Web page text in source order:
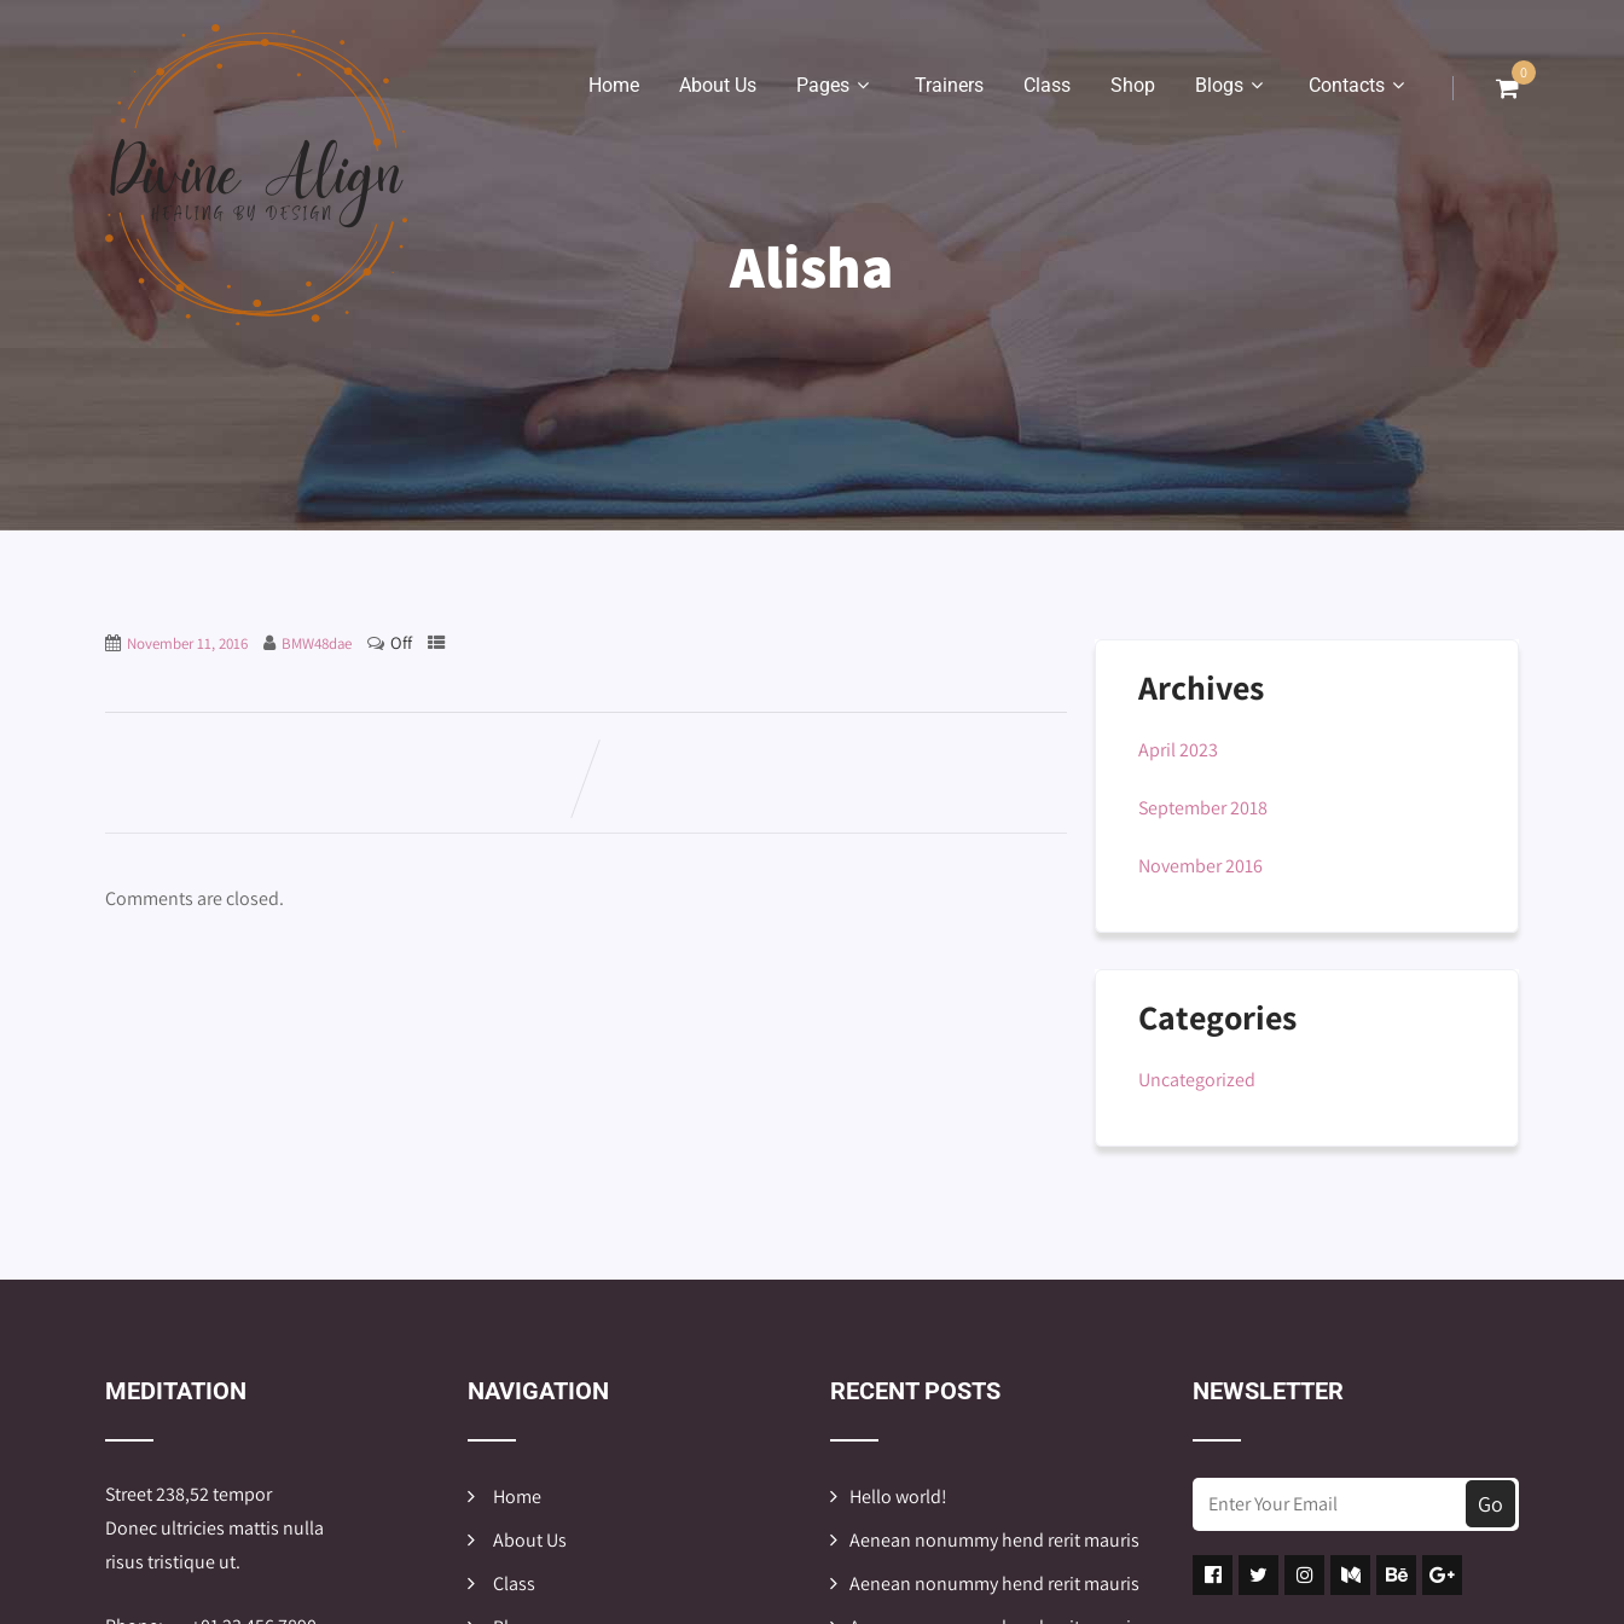
Home About Us Pages Trainers Class Shop Blogs Contacts
0
Alisha
November 11, 2016 BMW48dae Off
Comments are closed.
Archives
April 2023
September 2018
November 2016
Categories
Uncategorized
MEDITATION
Street 238,52 tempor
Donec ultricies mattis nulla
risus tristique ut.
NAVIGATION
Home
About Us
Class
RECENT POSTS
Hello world!
Aenean nonummy hend rerit mauris
Aenean nonummy hend rerit mauris
NEWSLETTER